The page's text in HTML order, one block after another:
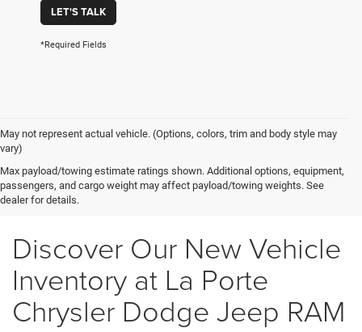
LET'S TALK
*Required Fields
May not represent actual vehicle. (Options, colors, trim and body style may
vary)
Max payload/towing estimate ratings shown. Additional options, equipment,
passengers, and cargo weight may affect payload/towing weights. See
dealer for details.
Discover Our New Vehicle
Inventory at La Porte
Chrysler Dodge Jeep RAM